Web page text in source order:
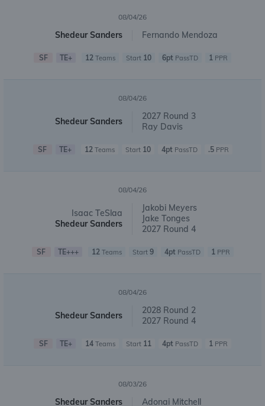
08/04/26
Shedeur Sanders Fernando Mendoza
SF TE+ 12 Teams Start 10 6pt PassTD 1 PPR
08/04/26
Shedeur Sanders
2027 Round 3
Ray Davis
SF TE+ 12Teams Start 10 4ptPassTD .5PPR
08/04/26
Isaac TeSlaa
Shedeur Sanders
Jakobi Meyers
Jake Tonges
2027 Round 4
SF TE+++ 12Teams Start 9 4pt PassTD 1PPR
08/04/26
Shedeur Sanders
2028 Round 2
2027 Round 4
SF TE+ 14 Teams Start 11 4pt PassTD 1 PPR
08/03/26
Shedeur Sanders Adonai Mitchell